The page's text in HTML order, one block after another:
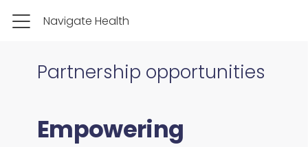
Navigate Health
Partnership opportunities
Empowering